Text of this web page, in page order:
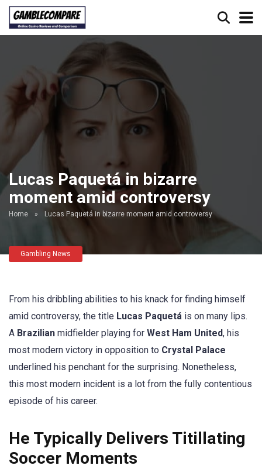
Lucas Paquetá in bizarre
moment amid controversy
Home » Lucas Paquetá in bizarre moment amid controversy
Gambling News
From his dribbling abilities to his knack for finding himself
amid controversy, the title Lucas Paquetá is on many lips.
A Brazilian midfielder playing for West Ham United, his
most modern victory in opposition to Crystal Palace
underlined his penchant for the surprising. Nonetheless,
this most modern incident is a lot from the fully contentious
episode of his career.
He Typically Delivers Titillating
Soccer Moments